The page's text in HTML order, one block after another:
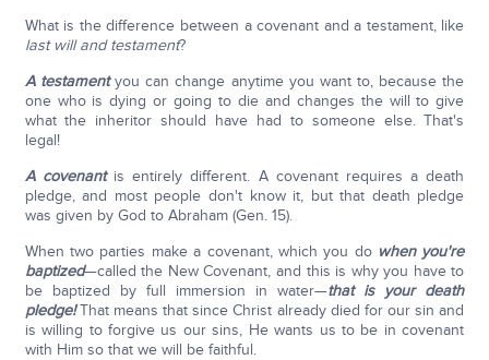
What is the difference between a covenant and a testament, like
last will and testament?
A testamentyou can change anytime you want to, because the
one who is dying or going to die and changes the will to give
what the inheritor should have had to someone else. That's
legal!
A covenantis entirely different. A covenant requires a death
pledge, and most people don't know it, but that death pledge
was given by God to Abraham (Gen. 15).
When two parties make a covenant, which you do when you're
baptized—called the New Covenant, and this is why you have to
be baptized by full immersion in water—that is your death
pledge!That means that since Christ already died for our sin and
is willing to forgive us our sins, He wants us to be in covenant
with Him so that we will be faithful.